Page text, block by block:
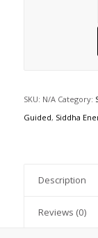
SKU: N/A Category:
Guided, Siddha
Description
Reviews (0)